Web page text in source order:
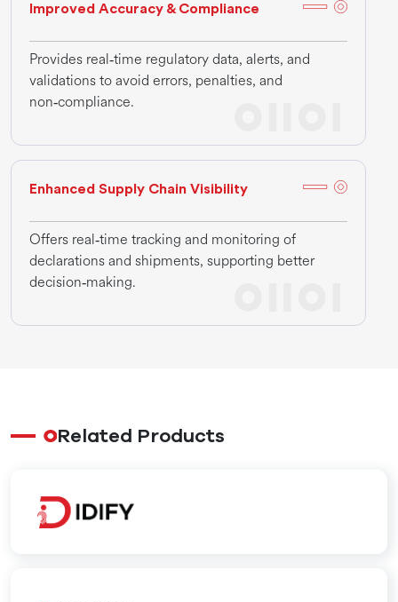
Improved Accuracy & Compliance
Provides real‑time regulatory data, alerts, and
validations to avoid errors, penalties, and
non‑compliance.
Enhanced Supply Chain Visibility
Offers real‑time tracking and monitoring of
declarations and shipments, supporting better
decision‑making.
Related Products